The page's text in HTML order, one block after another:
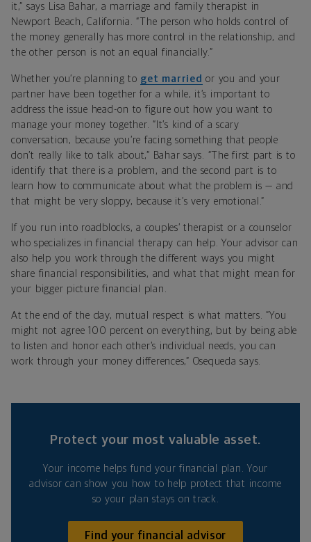
it,” says Lisa Bahar, a marriage and family therapist in
Newport Beach, California. “The person who holds control of
the money generally has more control in the relationship, and
the other person is not an equal financially.”
Whether you’re planning to get married or you and your
partner have been together for a while, it’s important to
address the issue head-on to figure out how you want to
manage your money together. “It’s kind of a scary
conversation, because you’re facing something that people
don’t really like to talk about,” Bahar says. “The first part is to
identify that there is a problem, and the second part is to
learn how to communicate about what the problem is — and
that might be very sloppy, because it’s very emotional.”
If you run into roadblocks, a couples’ therapist or a counselor
who specializes in financial therapy can help. Your advisor can
also help you work through the different ways you might
share financial responsibilities, and what that might mean for
your bigger picture financial plan.
At the end of the day, mutual respect is what matters. “You
might not agree 100 percent on everything, but by being able
to listen and honor each other’s individual needs, you can
work through your money differences,” Osequeda says.
Protect your most valuable asset.
Your income helps fund your financial plan. Your
advisor can show you how to help protect that income
so your plan stays on track.
Find your financial advisor